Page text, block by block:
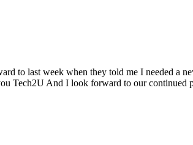
to last week when they told me I needed a
Tech2U And I look forward to our continued